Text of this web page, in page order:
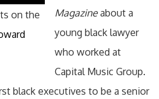
on the
Magazineabout a
young black lawyer
who worked at
Capital Music Group.
black executives to be a senior